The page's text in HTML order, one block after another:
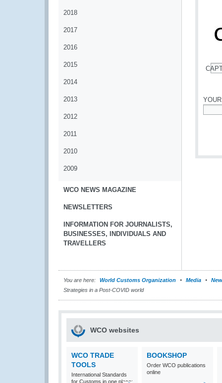
2018
2017
2016
2015
2014
2013
2012
2011
2010
2009
WCO NEWS MAGAZINE
NEWSLETTERS
INFORMATION FOR JOURNALISTS,
BUSINESSES, INDIVIDUALS AND
TRAVELLERS
You are here: World Customs Organization Media
Strategies in a Post-COVID world
WCO websites
WCO TRADE
TOOLS
International Standards
for Customs in one place:
BOOKSHOP
Order WCO publications
online